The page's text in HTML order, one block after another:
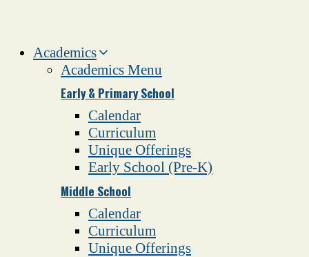
Academics
Academics Menu
Early & Primary School
Calendar
Curriculum
Unique Offerings
Early School (Pre-K)
Middle School
Calendar
Curriculum
Unique Offerings